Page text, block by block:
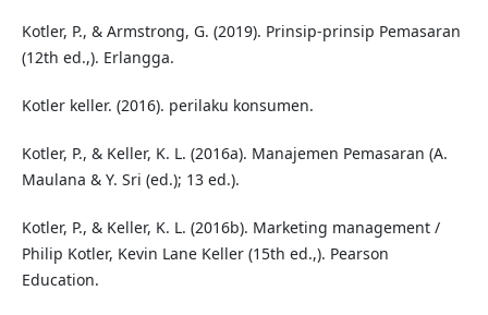
Kotler, P., & Armstrong, G. (2019). Prinsip-prinsip Pemasaran
(12th ed.,). Erlangga.
Kotler keller. (2016). perilaku konsumen.
Kotler, P., & Keller, K. L. (2016a). Manajemen Pemasaran (A.
Maulana & Y. Sri (ed.); 13 ed.).
Kotler, P., & Keller, K. L. (2016b). Marketing management /
Philip Kotler, Kevin Lane Keller (15th ed.,). Pearson
Education.